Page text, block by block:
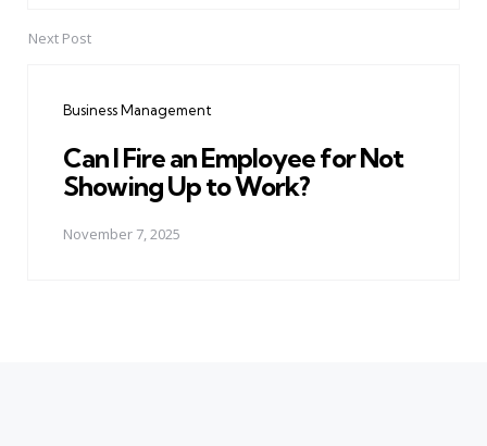
Next Post
Business Management
Can I Fire an Employee for Not
Showing Up to Work?
November 7, 2025